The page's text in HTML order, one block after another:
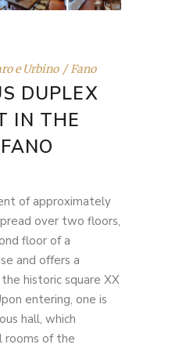
e Urbino Fano
DUPLEX
IN THE
of approximately
over two floors,
floor of a
and offers a
historic square XX
entering, one is
hall, which
rooms of the